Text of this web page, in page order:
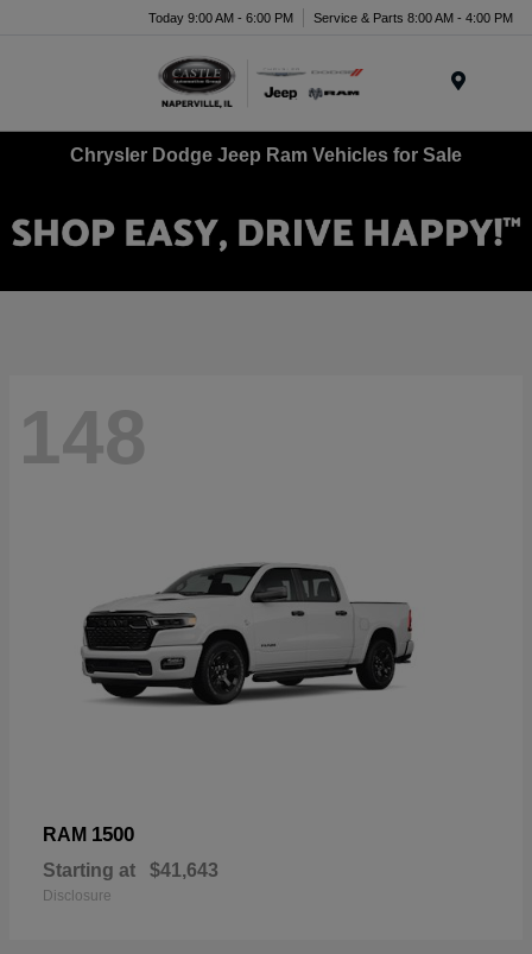
Today 9:00 AM - 6:00 PM Service & Parts 8:00 AM - 4:00 PM
Chrysler Dodge Jeep Ram Vehicles for Sale
148
RAM 1500
Starting at $41,643
Disclosure